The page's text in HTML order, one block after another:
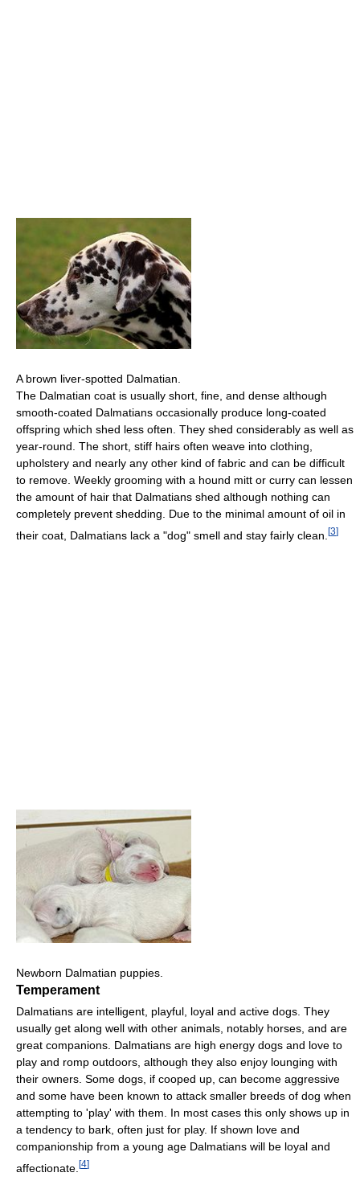
A brown liver-spotted Dalmatian.
The Dalmatian coat is usually short, fine, and dense although
smooth-coated Dalmatians occasionally produce long-coated
offspring which shed less often. They shed considerably as well as
year-round. The short, stiff hairs often weave into clothing,
upholstery and nearly any other kind of fabric and can be difficult
to remove. Weekly grooming with a hound mitt or curry can lessen
the amount of hair that Dalmatians shed although nothing can
completely prevent shedding. Due to the minimal amount of oil in
their coat, Dalmatians lack a "dog" smell and stay fairly clean. [3]
Newborn Dalmatian puppies.
Temperament
Dalmatians are intelligent, playful, loyal and active dogs. They
usually get along well with other animals, notably horses, and are
great companions. Dalmatians are high energy dogs and love to
play and romp outdoors, although they also enjoy lounging with
their owners. Some dogs, if cooped up, can become aggressive
and some have been known to attack smaller breeds of dog when
attempting to 'play' with them. In most cases this only shows up in
a tendency to bark, often just for play. If shown love and
companionship from a young age Dalmatians will be loyal and
affectionate. [4]